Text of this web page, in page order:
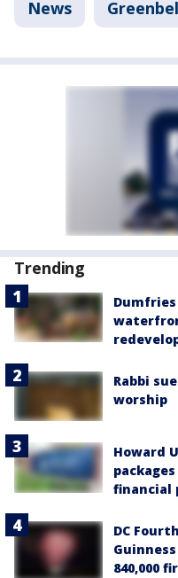
News
Trending
Rabbi
worship
Howard
financial
DC
840,000